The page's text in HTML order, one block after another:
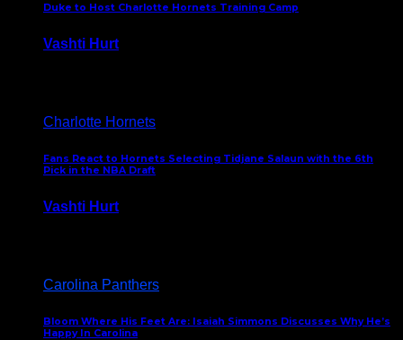
Duke to Host Charlotte Hornets Training Camp
Vashti Hurt
Charlotte Hornets
Fans React to Hornets Selecting Tidjane Salaun with the 6th
Pick in the NBA Draft
Vashti Hurt
Carolina Panthers
Bloom Where His Feet Are: Isaiah Simmons Discusses Why He’s
Happy In Carolina